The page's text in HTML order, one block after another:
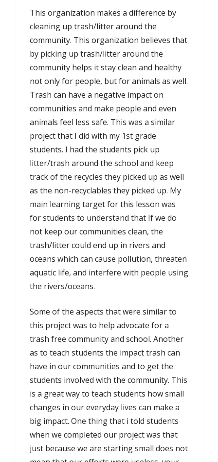
This organization makes a difference by
cleaning up trash/litter around the
community. This organization believes that
by picking up trash/litter around the
community helps it stay clean and healthy
not only for people, but for animals as well.
Trash can have a negative impact on
communities and make people and even
animals feel less safe. This was a similar
project that I did with my 1st grade
students. I had the students pick up
litter/trash around the school and keep
track of the recycles they picked up as well
as the non-recyclables they picked up. My
main learning target for this lesson was
for students to understand that If we do
not keep our communities clean, the
trash/litter could end up in rivers and
oceans which can cause pollution, threaten
aquatic life, and interfere with people using
the rivers/oceans.
Some of the aspects that were similar to
this project was to help advocate for a
trash free community and school. Another
as to teach students the impact trash can
have in our communities and to get the
students involved with the community. This
is a great way to teach students how small
changes in our everyday lives can make a
big impact. One thing that i told students
when we completed our project was that
just because we are starting small does not